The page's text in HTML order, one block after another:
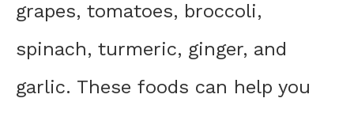
grapes, tomatoes, broccoli,
spinach, turmeric, ginger, and
garlic. These foods can help you